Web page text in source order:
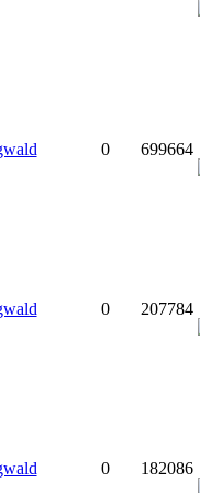
0 699664
0 207784
0 182086